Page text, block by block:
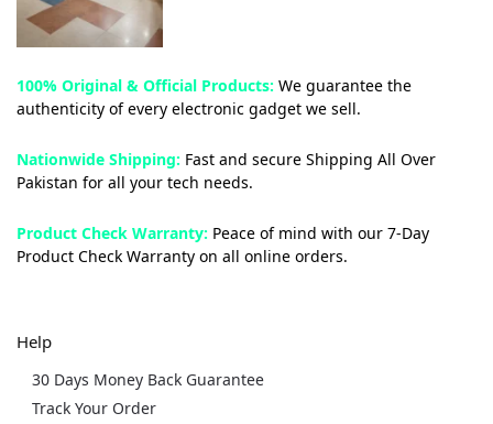
100% Original & Official Products: We guarantee the
authenticity of every electronic gadget we sell.
Nationwide Shipping: Fast and secure Shipping All Over
Pakistan for all your tech needs.
Product Check Warranty: Peace of mind with our 7-Day
Product Check Warranty on all online orders.
Help
30 Days Money Back Guarantee
Track Your Order